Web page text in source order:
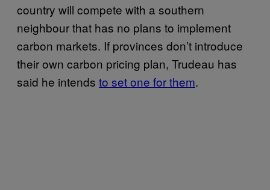
country will compete with a southern
neighbour that has no plans to implement
carbon markets. If provinces don’t introduce
their own carbon pricing plan, Trudeau has
said he intends to set one for them.